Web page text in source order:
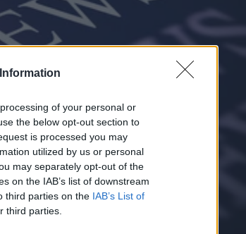
of your personal or
the below opt-out section to
is processed you may
utilized by us or personal
may separately opt-out of the
on the IAB’s list of downstream
third parties on the IAB’s List of
third parties.